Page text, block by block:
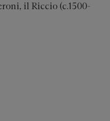
il Riccio (c.1500-